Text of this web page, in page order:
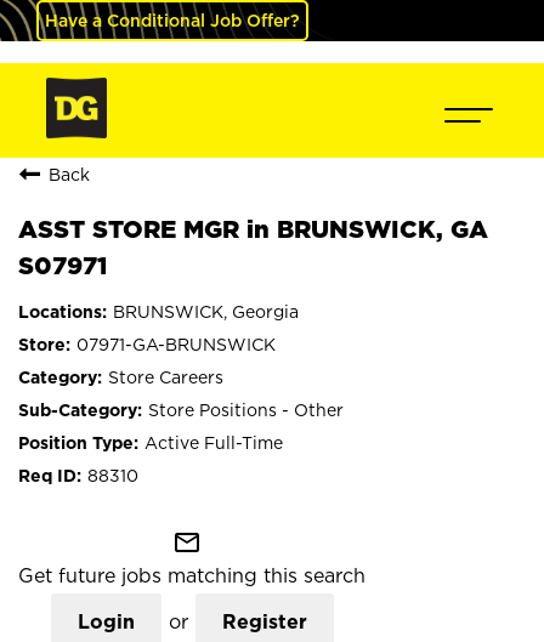
Have a Conditional Job Offer?
Back
ASST STORE MGR in BRUNSWICK, GA
S07971
BRUNSWICK, Georgia
07971-GA-BRUNSWICK
Store Careers
Store Positions - Other
Active Full-Time
88310
mail_outline
Get future jobs matching this search
Login or Register